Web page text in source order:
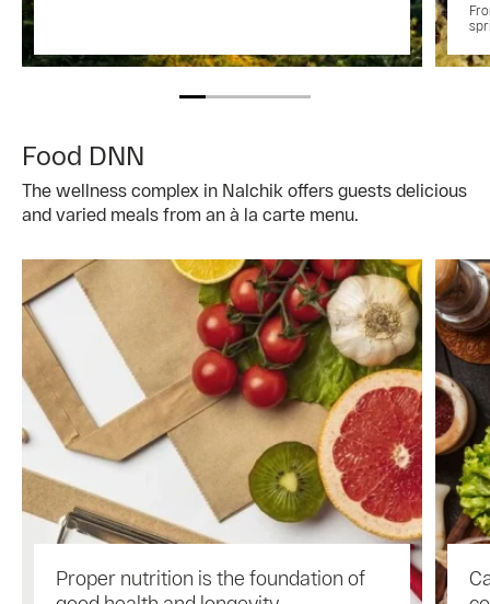
Food DNN
The wellness complex in Nalchik offers guests delicious
and varied meals from an à la carte menu.
Proper nutrition is the foundation of